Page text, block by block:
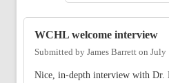
WCHL welcome interview
Submitted by James Barrett on July
Nice, in-depth interview with Dr.